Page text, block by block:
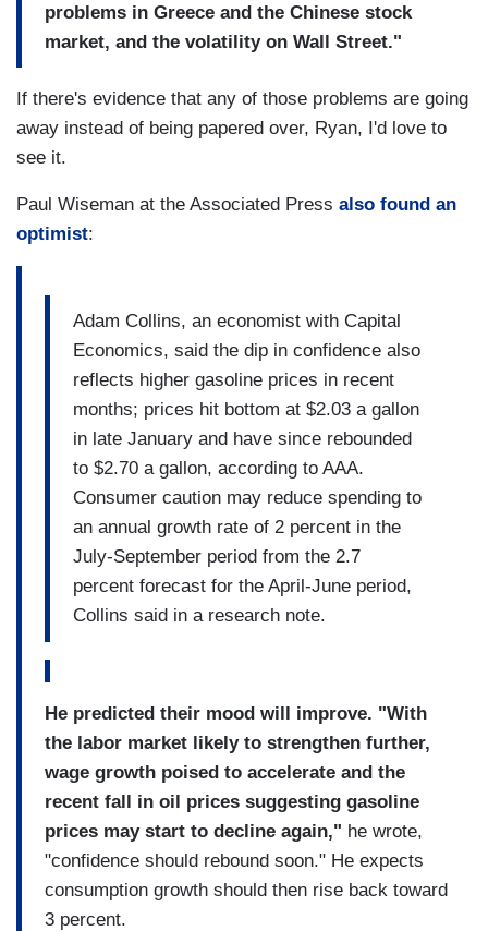
problems in Greece and the Chinese stock
market, and the volatility on Wall Street."
If there's evidence that any of those problems are going
away instead of being papered over, Ryan, I'd love to
see it.
Paul Wiseman at the Associated Press also found an
optimist:
Adam Collins, an economist with Capital
Economics, said the dip in confidence also
reflects higher gasoline prices in recent
months; prices hit bottom at $2.03 a gallon
in late January and have since rebounded
to $2.70 a gallon, according to AAA.
Consumer caution may reduce spending to
an annual growth rate of 2 percent in the
July-September period from the 2.7
percent forecast for the April-June period,
Collins said in a research note.
He predicted their mood will improve. "With
the labor market likely to strengthen further,
wage growth poised to accelerate and the
recent fall in oil prices suggesting gasoline
prices may start to decline again," he wrote,
"confidence should rebound soon." He expects
consumption growth should then rise back toward
3 percent.